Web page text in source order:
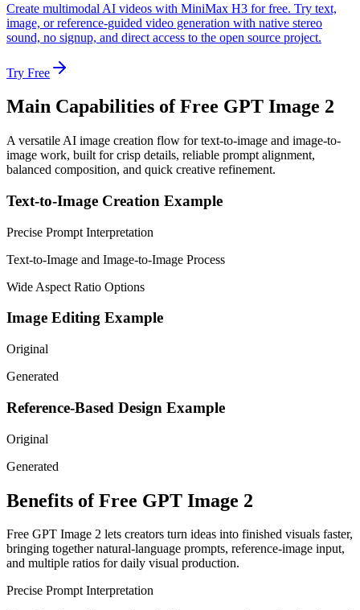
Create multimodal AI videos with MiniMax H3 for free. Try text,
image, or reference-guided video generation with native stereo
sound, no signup, and direct access to the open source project.
Try Free
Main Capabilities of Free GPT Image 2
A versatile AI image creation flow for text-to-image and image-to-
image work, built for crisp details, reliable prompt alignment,
balanced composition, and quick creative refinement.
Text-to-Image Creation Example
Precise Prompt Interpretation
Text-to-Image and Image-to-Image Process
Wide Aspect Ratio Options
Image Editing Example
Original
Generated
Reference-Based Design Example
Original
Generated
Benefits of Free GPT Image 2
Free GPT Image 2 lets creators turn ideas into finished visuals faster,
bringing together natural-language prompts, reference-image input,
and multiple ratios for daily visual production.
Precise Prompt Interpretation